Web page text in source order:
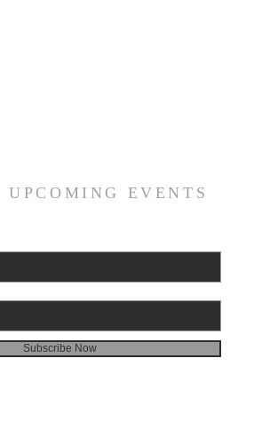
UPCOMING EVENTS
Subscribe Now